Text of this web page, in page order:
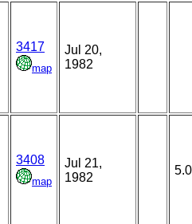
3417
map
Jul 20,
1982
3408
map
Jul 21,
1982